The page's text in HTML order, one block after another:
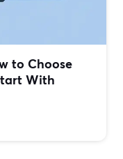
to Choose
With